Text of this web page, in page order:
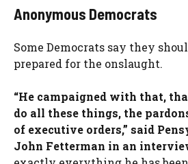
Anonymous Democrats
Some Democrats say they
prepared for the onslaught.
“He campaigned with that,
do all these things, the
of executive orders,” said
John Fetterman in an